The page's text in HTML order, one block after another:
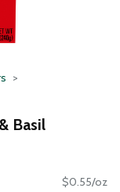
Basil
$0.55/oz